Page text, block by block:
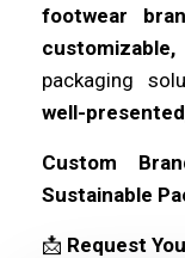
footwear
packaging
well-
Custom
Sustainable
📩 Request